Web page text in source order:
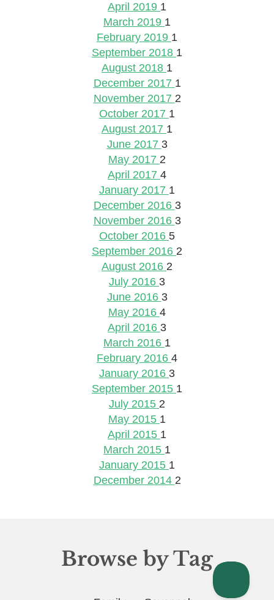
April 2019 1
March 2019 1
February 2019 1
September 2018 1
August 2018 1
December 2017 1
November 2017 2
October 2017 1
August 2017 1
June 2017 3
May 2017 2
April 2017 4
January 2017 1
December 2016 3
November 2016 3
October 2016 5
September 2016 2
August 2016 2
July 2016 3
June 2016 3
May 2016 4
April 2016 3
March 2016 1
February 2016 4
January 2016 3
September 2015 1
July 2015 2
May 2015 1
April 2015 1
March 2015 1
January 2015 1
December 2014 2
Browse by Tag